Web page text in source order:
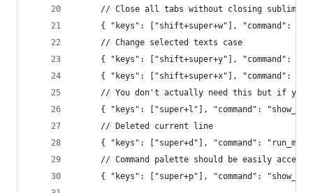
     // Close all tabs without closing sublime
{ "keys": ["shift+super+w"], "command":
     // Change selected texts case
{ "keys": ["shift+super+y"], "command":
{ "keys": ["shift+super+x"], "command":
// You don't actually need this but if
{ "keys": ["super+l"], "command":
     // Deleted current line
{ "keys": ["super+d"], "command":
// Command palette should be easily
{ "keys": ["super+p"], "command":